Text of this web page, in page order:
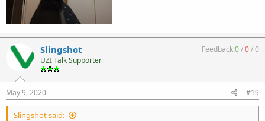
Slingshot
UZI Talk Supporter
Feedback:0/0/0
May 9, 2020 #19
Slingshot said: